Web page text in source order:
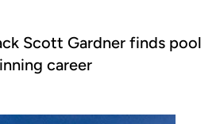
Scott Gardner finds pool
career